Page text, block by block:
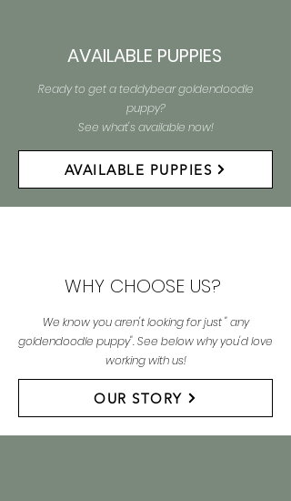
AVAILABLE PUPPIES
Ready to get a teddybear goldendoodle
puppy?
See what's available now!
AVAILABLE PUPPIES
WHY CHOOSE US?
We know you aren't looking for just " any
goldendoodle puppy". See below why you'd love
working with us!
OUR STORY